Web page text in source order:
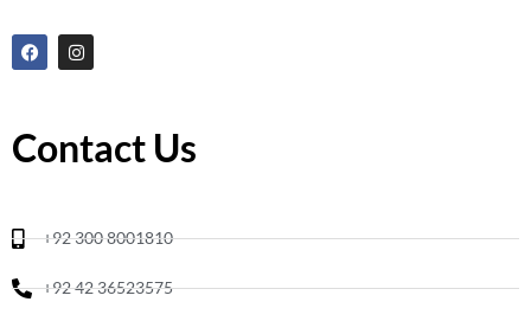
F
a
o
o
k
I
n
g
r
a
Contact Us
+92 300 8001810
+92 42 36523575